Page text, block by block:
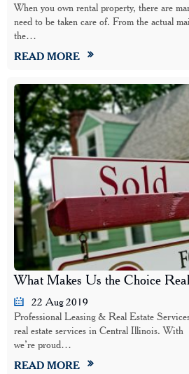
When you own rental property, there are
need to be taken care of. From the actual
the…
READ MORE
What Makes Us the Choice
22 Aug 2019
Professional Leasing & Real Estate
real estate services in Central Illinois.
we’re proud…
READ MORE